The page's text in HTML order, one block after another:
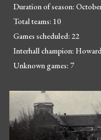
Duration of season:
Total teams: 10
Games scheduled: 22
Interhall champion:
Unknown games: 7